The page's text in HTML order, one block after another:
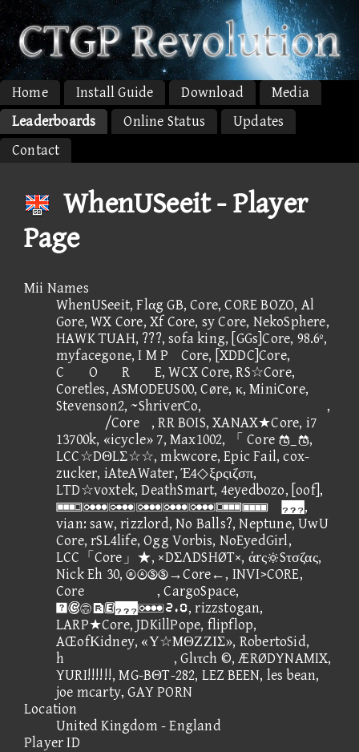
Home Install Guide Download
Media
Leaderboards
Online Status
Updates
Contact
WhenUSeeit - Player
Page
Mii Names
WhenUSeeit, Flαg GB, Core, CORE BOZO, Al
Gore, WX Core, Xf Core, sy Core, NekoSphere,
HAWK TUAH, ???, sofa king, [GGs]Core, 98.6º,
myfacegone, I M PCore, [XDDC]Core,
CORE, WCX Core, RS☆Core,
Coretles, ASMODEUS00, Cøre, κ, MiniCore,
Stevenson2, ~ShriverCo, ,
/Core, RR BOIS, XANAX★Core, i7
13700k, «icycle» 7, Max1002, 「 Core _,
LCC☆DΘLΣ☆☆, mkwcore, Epic Fail, cox-
zucker, iAteAWater, Έ4◇ξρςιζσπ,
LTD☆voxtek, DeathSmart, 4eyedbozo, [oof],
,
vian: saw, rizzlord, No Balls?, Neptune, UwU
Core, rSL4life, Ogg Vorbis, NoEyedGirl,
LCC「Core」★, ×DΣΛDSHØT×, άrςSτσζας,
Nick Eh 30, →Core←, INVI>CORE,
Core, CargoSpace,
③⑫①, rizzstogan,
LARP★Core, JDKillPope, flipflop,
AŒofΚidney, «Υ☆MΘΖΖΙΣ», RobertoSid,
h, Glιτch ©, ÆRØDYNAMIX,
YURI!!!!!!, MG-BΘT-282, LEZ BEEN, les bean,
joe mcarty, GAY PORN
Location
United Kingdom - England
Player ID